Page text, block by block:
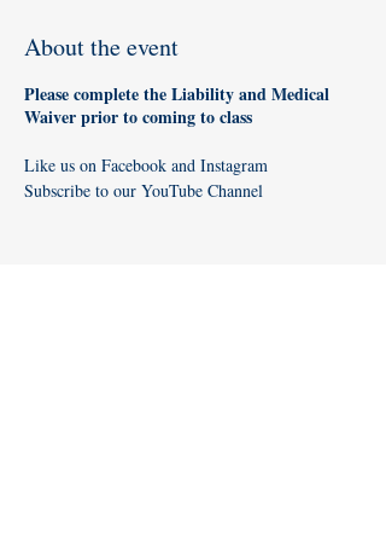
About the event
Please complete theLiability and Medical
Waiverprior to coming to class
Like us on Facebook and Instagram
Subscribe to our YouTube Channel